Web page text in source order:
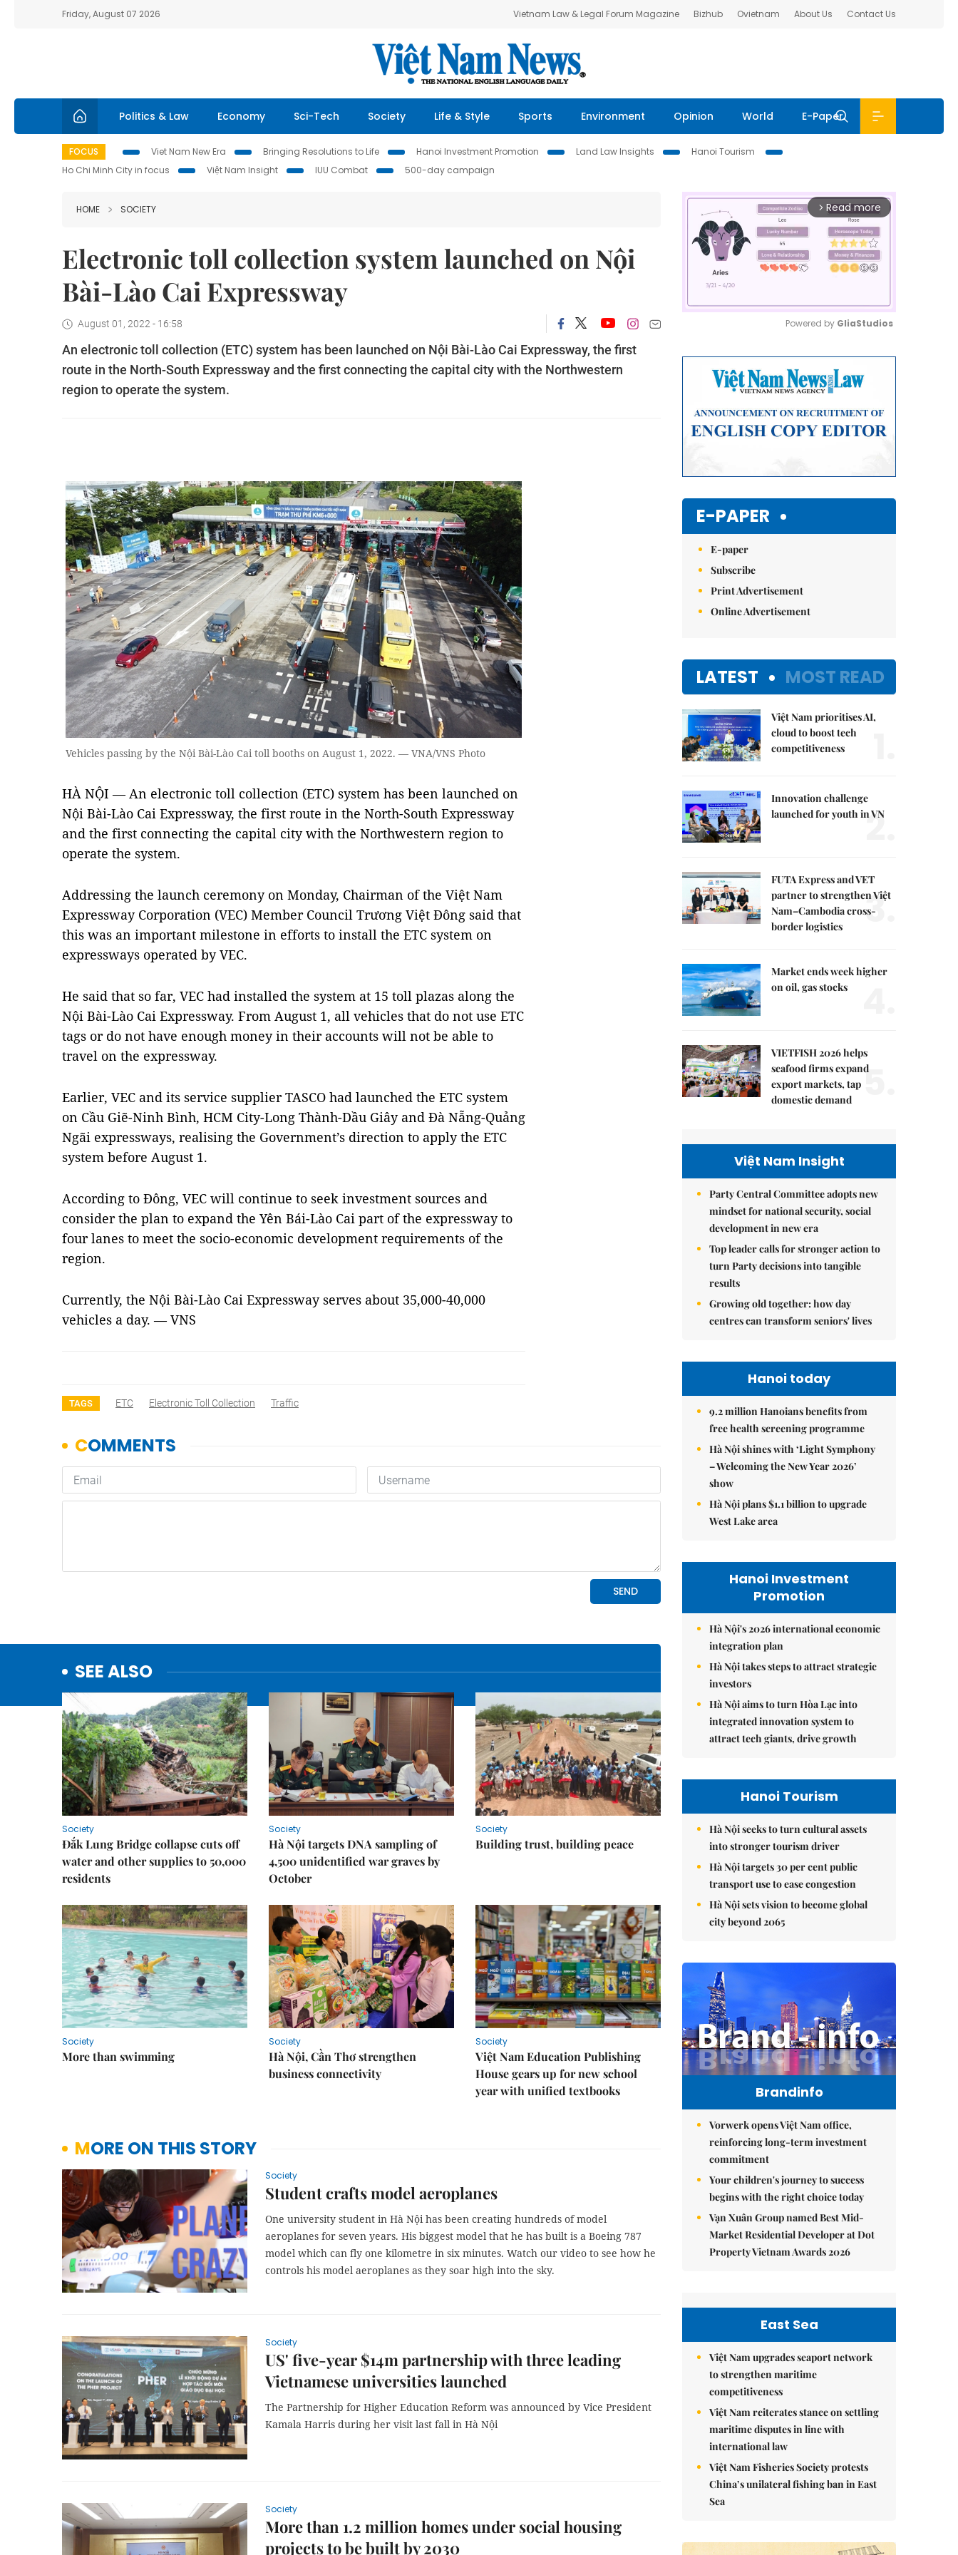
Friday, August 07 2026 Vietnam Law & Legal Forum Magazine Bizhub Ovietnam About Us Contact Us
Politics & Law Economy Sci-Tech Society Life & Style Sports Environment Opinion World E-Paper
FOCUS Viet Nam New Era Bringing Resolutions to Life Hanoi Investment Promotion Land Law Insights
Hanoi Tourism
Ho Chi Minh City in focus
Việt Nam Insight IUU Combat 500-day campaign
HOME SOCIETY
Electronic toll collection system launched on Nội
Bài-Lào Cai Expressway
August 01, 2022 - 16:58
An electronic toll collection (ETC) system has been launched on Nội Bài-Lào Cai Expressway, the first
route in the North-South Expressway and the first connecting the capital city with the Northwestern
region to operate the system.
Vehicles passing by the Nội Bài-Lào Cai toll booths on August 1, 2022. — VNA/VNS Photo
HÀ NỘI — An electronic toll collection (ETC) system has been launched on
Nội Bài-Lào Cai Expressway, the first route in the North-South Expressway
and the first connecting the capital city with the Northwestern region to
operate the system.
Addressing the launch ceremony on Monday, Chairman of the Việt Nam
Expressway Corporation (VEC) Member Council Trương Việt Đông said that
this was an important milestone in efforts to install the ETC system on
expressways operated by VEC.
He said that so far, VEC had installed the system at 15 toll plazas along the
Nội Bài-Lào Cai Expressway. From August 1, all vehicles that do not use ETC
tags or do not have enough money in their accounts will not be able to
travel on the expressway.
Earlier, VEC and its service supplier TASCO had launched the ETC system
on Cầu Giẽ-Ninh Bình, HCM City-Long Thành-Dầu Giây and Đà Nẵng-Quảng
Ngãi expressways, realising the Government’s direction to apply the ETC
system before August 1.
According to Đông, VEC will continue to seek investment sources and
consider the plan to expand the Yên Bái-Lào Cai part of the expressway to
four lanes to meet the socio-economic development requirements of the
region.
Currently, the Nội Bài-Lào Cai Expressway serves about 35,000-40,000
vehicles a day. — VNS
TAGS ETC Electronic Toll Collection Traffic
SEE ALSO
Society
Đắk Lung Bridge collapse cuts off
water and other supplies to 50,000
residents
Society
Hà Nội targets DNA sampling of
4,500 unidentified war graves by
October
Society
Building trust, building peace
Society
More than swimming
Society
Hà Nội, Cần Thơ strengthen
business connectivity
Society
Việt Nam Education Publishing
House gears up for new school
year with unified textbooks
MORE ON THIS STORY
Society
Student crafts model aeroplanes
One university student in Hà Nội has been creating hundreds of model
aeroplanes for seven years. His biggest model that he has built is a Boeing 787
model which can fly one kilometre in six minutes. Watch our video to see how he
controls his model aeroplanes as they soar high into the sky.
Society
US' five-year $14m partnership with three leading
Vietnamese universities launched
The Partnership for Higher Education Reform was announced by Vice President
Kamala Harris during her visit last fall in Hà Nội
Society
More than 1.2 million homes under social housing
projects to be built by 2030
arrow_forward_ios Read more
Powered by GliaStudios
E-PAPER
E-paper
Subscribe
Print Advertisement
Online Advertisement
LATEST MOST READ
Việt Nam prioritises AI,
cloud to boost tech
competitiveness
Innovation challenge
launched for youth in VN
2.
FUTA Express and VET
partner to strengthen Việt
Nam–Cambodia cross-
border logistics
3.
Market ends week higher
on oil, gas stocks
VIETFISH 2026 helps
seafood firms expand
export markets, tap
domestic demand
5.
Việt Nam Insight
Party Central Committee adopts new
mindset for national security, social
development in new era
Top leader calls for stronger action to
turn Party decisions into tangible
results
Growing old together: how day
centres can transform seniors' lives
Hanoi today
9.2 million Hanoians benefits from
free health screening programme
Hà Nội shines with ‘Light Symphony
– Welcoming the New Year 2026’
show
Hà Nội plans $1.1 billion to upgrade
West Lake area
Hanoi Investment
Promotion
Hà Nội's 2026 international economic
integration plan
Hà Nội takes steps to attract strategic
investors
Hà Nội aims to turn Hòa Lạc into
integrated innovation system to
attract tech giants, drive growth
Hanoi Tourism
Hà Nội seeks to turn cultural assets
into stronger tourism driver
Hà Nội targets 30 per cent public
transport use to ease congestion
Hà Nội sets vision to become global
city beyond 2065
Brandinfo
Vorwerk opens Việt Nam office,
reinforcing long-term investment
commitment
Your children's journey to success
begins with the right choice today
Vạn Xuân Group named Best Mid-
Market Residential Developer at Dot
Property Vietnam Awards 2026
East Sea
Việt Nam upgrades seaport network
to strengthen maritime
competitiveness
Việt Nam reiterates stance on settling
maritime disputes in line with
international law
Việt Nam Fisheries Society protests
China’s unilateral fishing ban in East
Sea